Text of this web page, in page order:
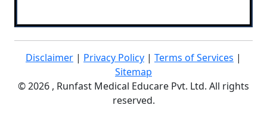
Disclaimer | Privacy Policy | Terms of Services |
Sitemap
©2026 , Runfast Medical Educare Pvt. Ltd. All rights
reserved.